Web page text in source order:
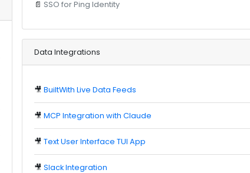
📄 SSO for Ping Identity
Data Integrations
🎥BuiltWith Live Data Feeds
🎥MCP Integration with Claude
🎥Text User Interface TUI App
🎥Slack Integration